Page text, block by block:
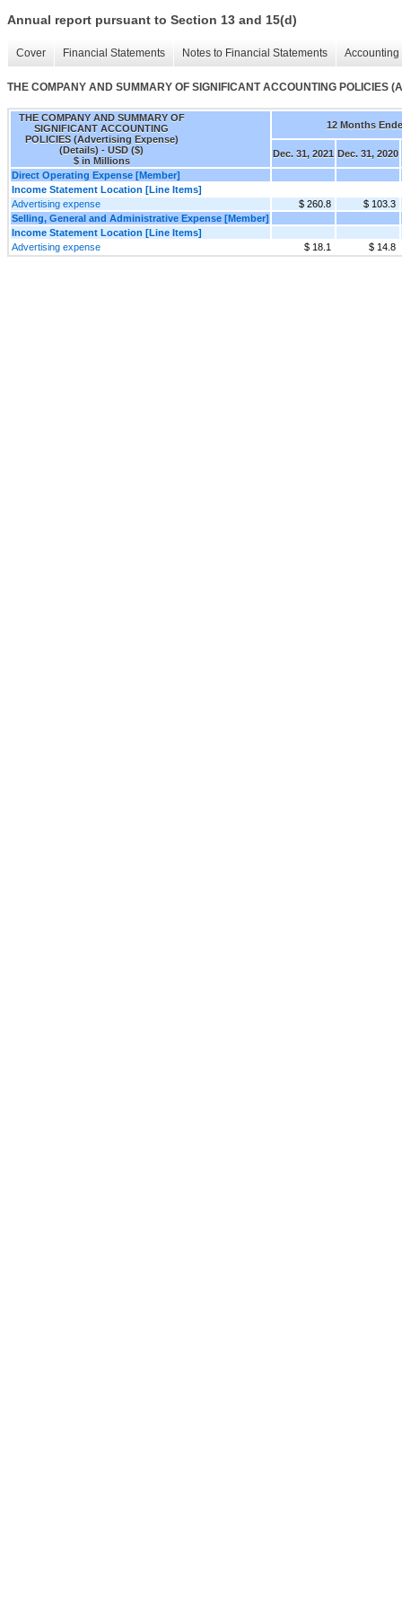
Annual report pursuant to Section 13 and 15(d)
Cover Financial Statements Notes to Financial Statements
THE COMPANY AND SUMMARY OF SIGNIFICANT ACCOUNTING POLICIES
THE COMPANY AND SUMMARY OF
SIGNIFICANT ACCOUNTING
POLICIES (Advertising Expense)
(Details) - USD ($)
$ in Millions
12 Months
Dec. 31, 2021 Dec. 31, 2020
Direct Operating Expense [Member]
Income Statement Location [Line Items]
Advertising expense
$ 260.8
$ 103.3
Selling, General and Administrative Expense [Member]
Income Statement Location [Line Items]
Advertising expense
$ 18.1 $ 14.8